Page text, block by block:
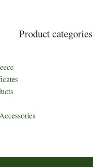
Product categories